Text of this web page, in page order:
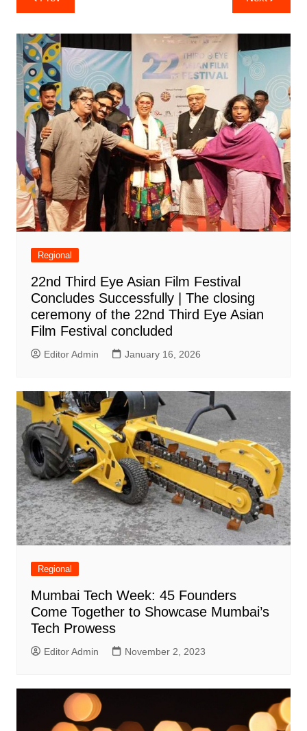
navigation
Regional
22nd Third Eye Asian Film Festival
Concludes Successfully | The closing
ceremony of the 22nd Third Eye Asian
Film Festival concluded
Editor Admin January 16, 2026
Regional
Mumbai Tech Week: 45 Founders
Come Together to Showcase Mumbai’s
Tech Prowess
Editor Admin November 2, 2023